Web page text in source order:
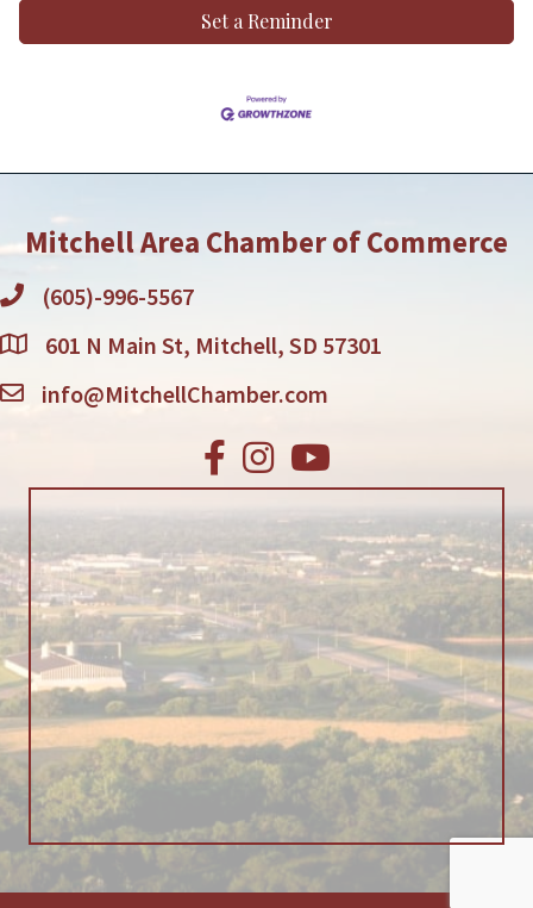
Set a Reminder
Mitchell Area Chamber of Commerce
(605)-996-5567
601 N Main St, Mitchell, SD 57301
info@MitchellChamber.com
Facebook
Instagram
Youtube